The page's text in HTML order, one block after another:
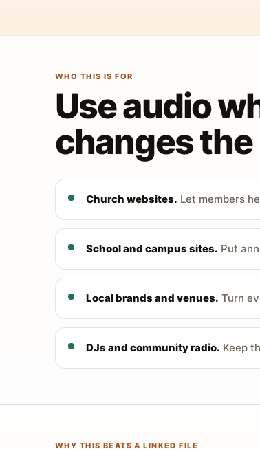
WHO THIS IS FOR
Use audio
changes
Church websites. Let members
School and campus sites. Put
Local brands and venues. Turn
DJs and community radio. Keep
WHY THIS BEATS A LINKED FILE